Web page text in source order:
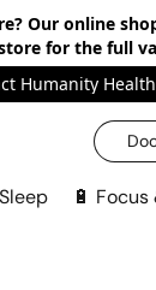
Our online
for the full
Humanity
🔋